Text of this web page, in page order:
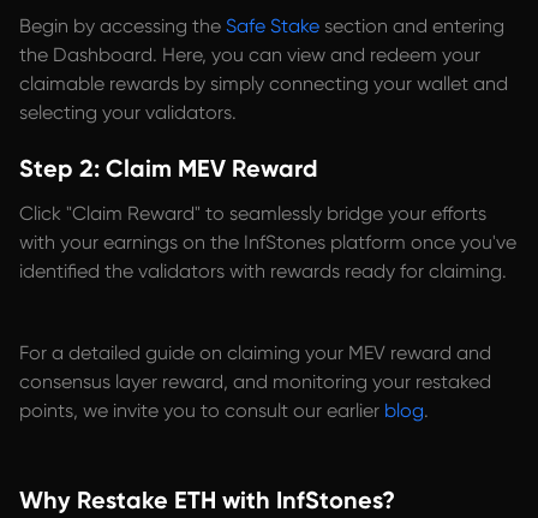
Begin by accessing the Safe Stake section and entering
the Dashboard. Here, you can view and redeem your
claimable rewards by simply connecting your wallet and
selecting your validators.
Step 2: Claim MEV Reward
Click "Claim Reward" to seamlessly bridge your efforts
with your earnings on the InfStones platform once you've
identified the validators with rewards ready for claiming.
For a detailed guide on claiming your MEV reward and
consensus layer reward, and monitoring your restaked
points, we invite you to consult our earlier blog.
Why Restake ETH with InfStones?